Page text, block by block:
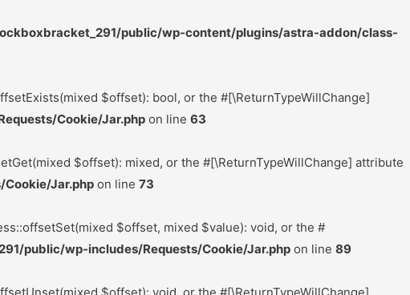
public/wp-content/plugins/astra-addon/class-
$offset): bool, or the #[\ReturnTypeWillChange]
Cookie/Jar.php on line 63
$offset): mixed, or the #[\ReturnTypeWillChange] attribute
Jar.php on line 73
$offset, mixed $value): void, or the #
public/wp-includes/Requests/Cookie/Jar.php on line 89